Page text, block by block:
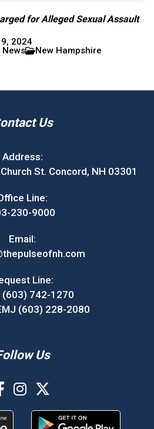
for Alleged Sexual Assault
2024
New Hampshire
Us
Address:
St. Concord, NH 03301
Line:
230-9000
Email:
Line:
(603) 742-1270
(603) 228-2080
Us